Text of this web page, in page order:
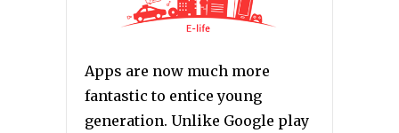
Apps are now much more
fantastic to entice young
generation. Unlike Google play